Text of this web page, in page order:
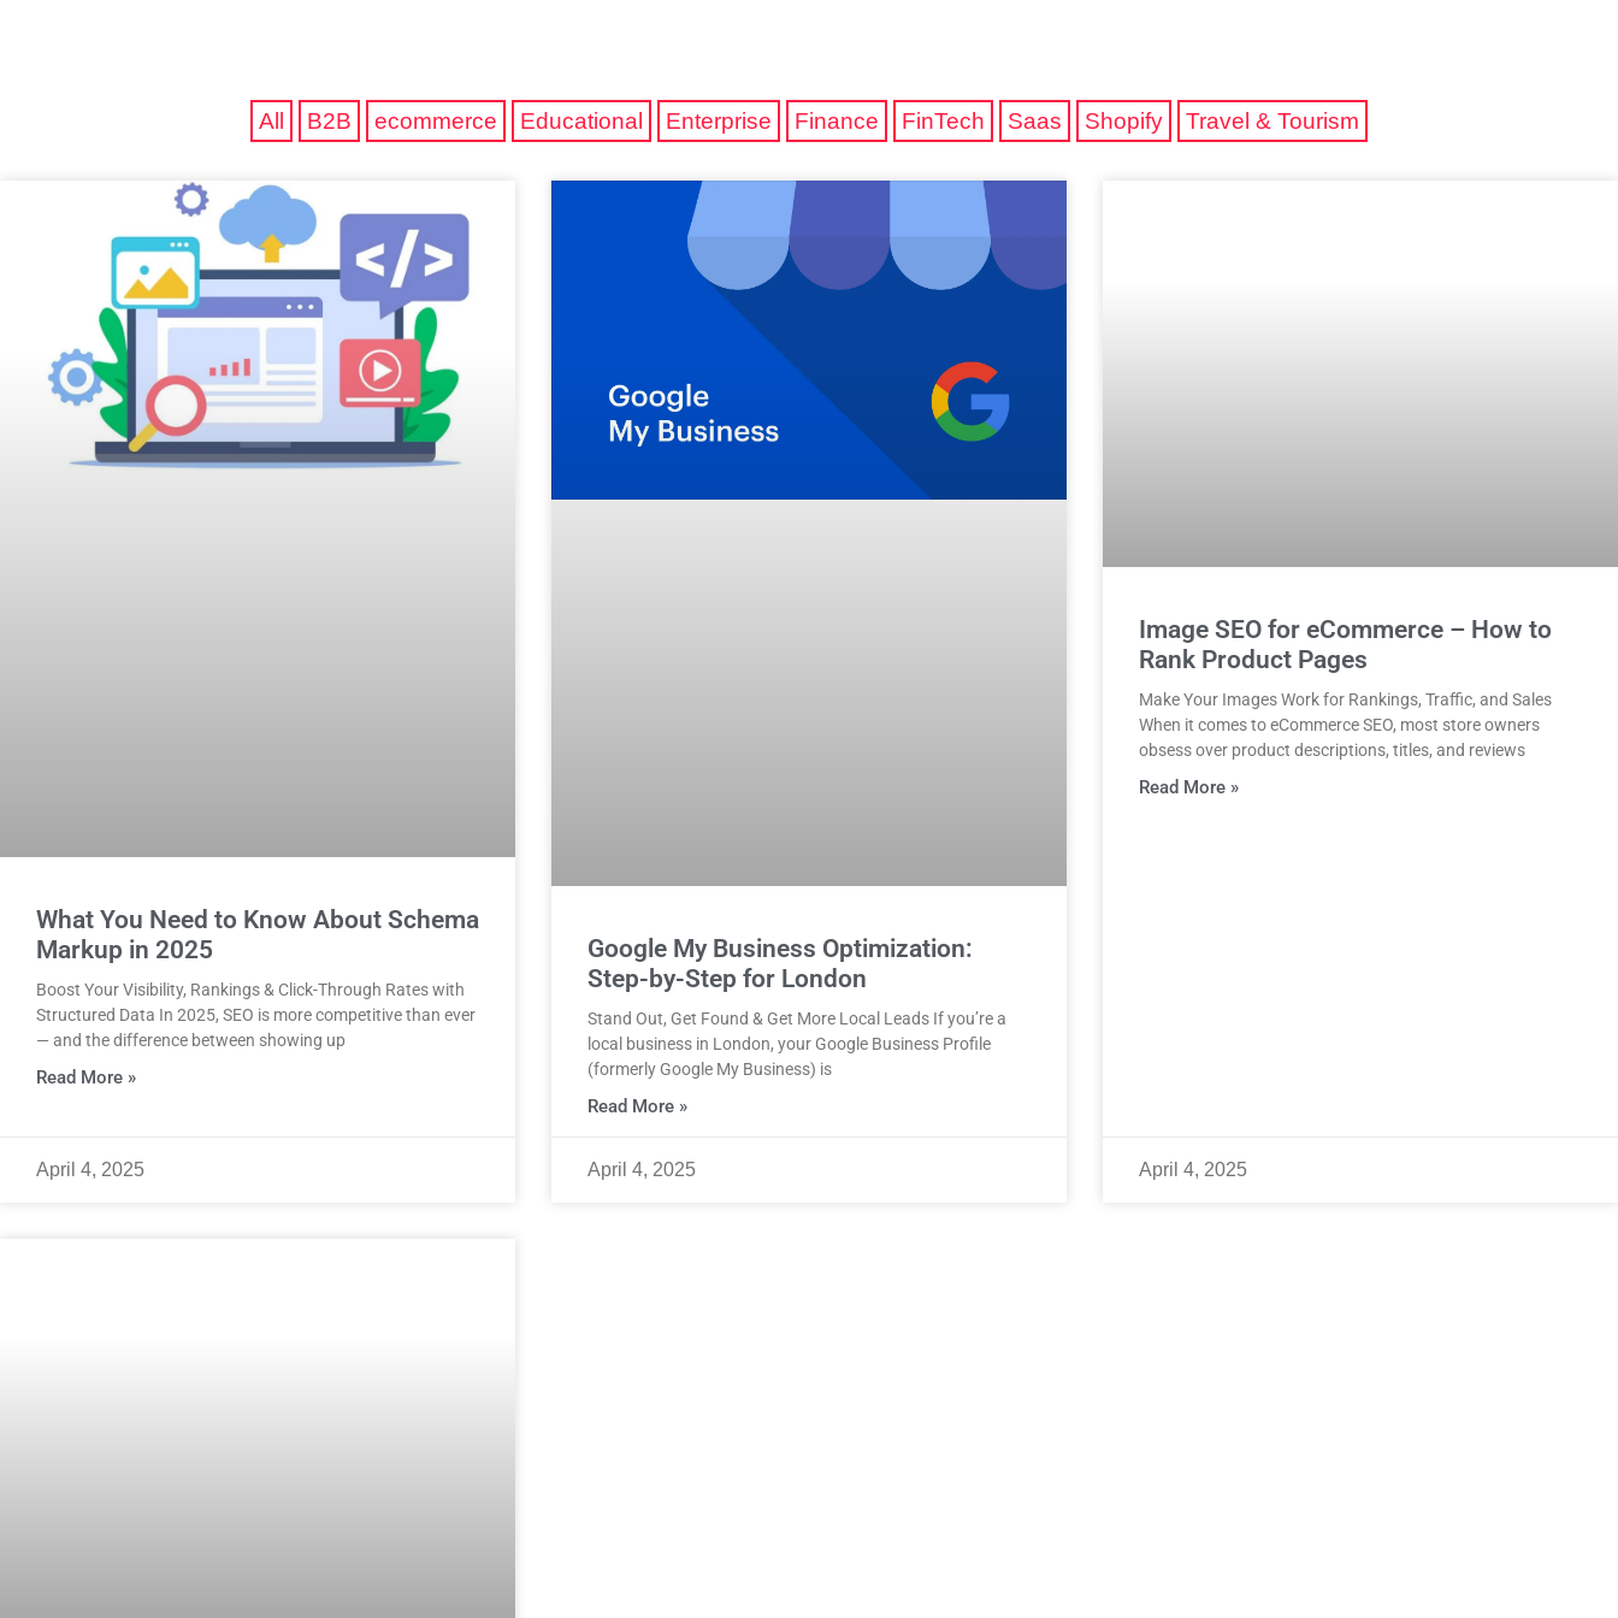
All B2B ecommerce Educational Enterprise Finance FinTech Saas Shopify Travel & Tourism
What You Need to Know About Schema
Markup in 2025
Boost Your Visibility, Rankings & Click-Through Rates with
Structured Data In 2025, SEO is more competitive than ever
— and the difference between showing up
Read More »
April 4, 2025
Google My Business Optimization:
Step-by-Step for London
Stand Out, Get Found & Get More Local Leads If you’re a
local business in London, your Google Business Profile
(formerly Google My Business) is
Read More »
April 4, 2025
Image SEO for eCommerce – How to
Rank Product Pages
Make Your Images Work for Rankings, Traffic, and Sales
When it comes to eCommerce SEO, most store owners
obsess over product descriptions, titles, and reviews
Read More »
April 4, 2025